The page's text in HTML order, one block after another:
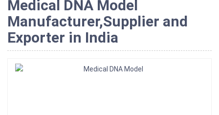
Medical DNA Model
Manufacturer,Supplier and
Exporter in India